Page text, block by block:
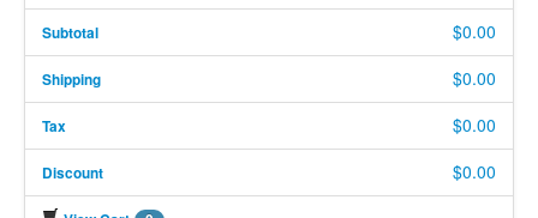
Subtotal $0.00
Shipping $0.00
Tax $0.00
Discount $0.00